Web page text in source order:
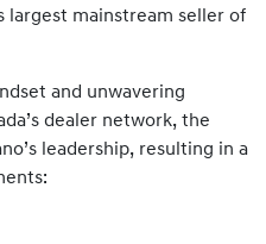
largest mainstream seller of
and unwavering
dealer network, the
leadership, resulting in a